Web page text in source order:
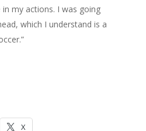
my actions. I was going
which I understand is a
X